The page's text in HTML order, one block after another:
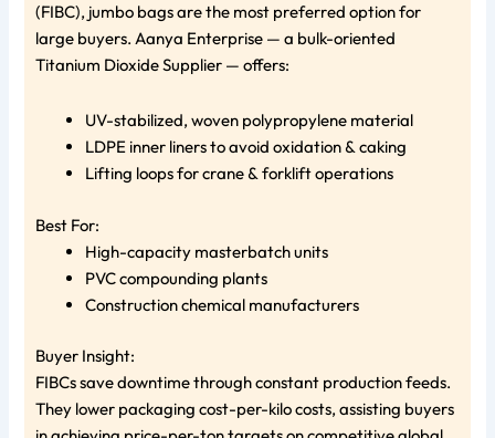
(FIBC), jumbo bags are the most preferred option for
large buyers. Aanya Enterprise — a bulk-oriented
Titanium Dioxide Supplier — offers:
UV-stabilized, woven polypropylene material
LDPE inner liners to avoid oxidation & caking
Lifting loops for crane & forklift operations
Best For:
High-capacity masterbatch units
PVC compounding plants
Construction chemical manufacturers
Buyer Insight:
FIBCs save downtime through constant production feeds.
They lower packaging cost-per-kilo costs, assisting buyers